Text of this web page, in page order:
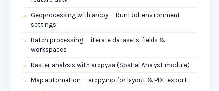
Geoprocessing with arcpy — RunTool, environment
settings
Batch processing — iterate datasets, fields &
workspaces
Raster analysis with arcpy.sa (Spatial Analyst module)
Map automation — arcpy.mp for layout & PDF export